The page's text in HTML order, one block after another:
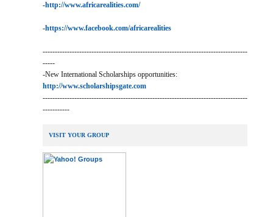
-http://www.africarealities.com/
-https://www.facebook.com/africarealities
------------------------------------------------------------------------------------
-----
-New International Scholarships opportunities:
http://www.scholarshipsgate.com
------------------------------------------------------------------------------------
-----------
VISIT YOUR GROUP